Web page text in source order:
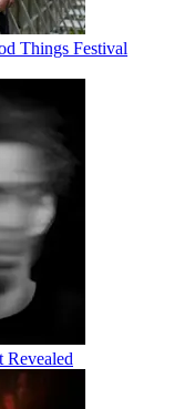
Things Festival
Revealed